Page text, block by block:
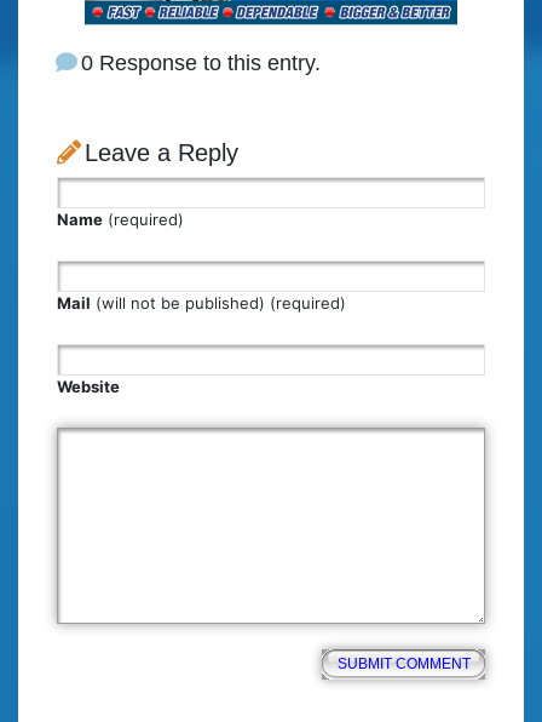
0 Response to this entry.
Leave a Reply
Name (required)
Mail (will not be published) (required)
Website